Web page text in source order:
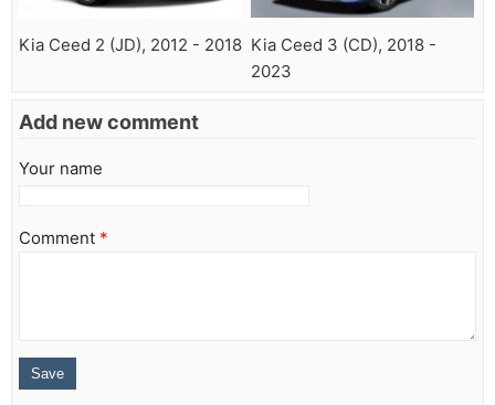
Kia Ceed 2 (JD), 2012 - 2018 Kia Ceed 3 (CD), 2018 -
2023
Add new comment
Your name
Comment *